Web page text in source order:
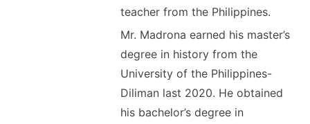
teacher from the Philippines.
Mr. Madrona earned his master’s
degree in history from the
University of the Philippines-
Diliman last 2020. He obtained
his bachelor’s degree in